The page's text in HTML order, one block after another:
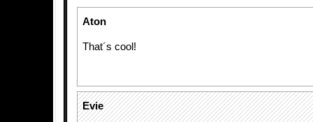
Aton
That´s cool!
Evie